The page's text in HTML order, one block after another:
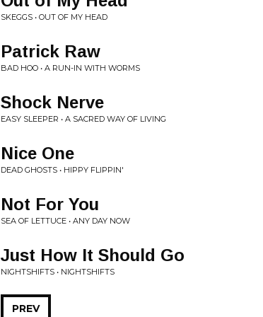
SKEGGS • OUT OF MY HEAD
Patrick Raw
BAD HOO • A RUN-IN WITH WORMS
Shock Nerve
EASY SLEEPER • A SACRED WAY OF LIVING
Nice One
DEAD GHOSTS • HIPPY FLIPPIN'
Not For You
SEA OF LETTUCE • ANY DAY NOW
Just How It Should Go
NIGHTSHIFTS • NIGHTSHIFTS
PREV